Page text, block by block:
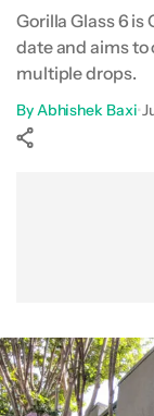
Gorilla Glass 6 is
date and aims
multiple drops.
ByAbhishek Baxi•